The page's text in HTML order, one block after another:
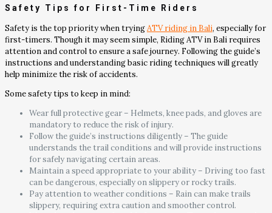
Safety Tips for First-Time Riders
Safety is the top priority when tryingATV riding in Bali, especially for
first-timers. Though it may seem simple, Riding ATV in Bali requires
attention and control to ensure a safe journey. Following the guide’s
instructions and understanding basic riding techniques will greatly
help minimize the risk of accidents.
Some safety tips to keep in mind:
Wear full protective gear – Helmets, knee pads, and gloves are
mandatory to reduce the risk of injury.
Follow the guide’s instructions diligently – The guide
understands the trail conditions and will provide instructions
for safely navigating certain areas.
Maintain a speed appropriate to your ability – Driving too fast
can be dangerous, especially on slippery or rocky trails.
Pay attention to weather conditions – Rain can make trails
slippery, requiring extra caution and smoother control.